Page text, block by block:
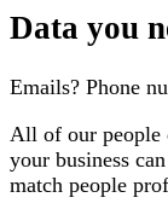
Data you
Emails? Phone
All of our people
your business
match people